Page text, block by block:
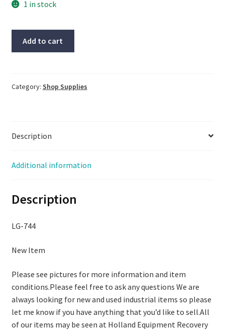
1 in stock
Laser,
Shipping,
Open
744
Add to cart
Category: Shop Supplies
Description
Additional information
Description
LG-744
New Item
Please see pictures for more information and item
conditions.Please feel free to ask any questions We are
always looking for new and used industrial items so please
let me know if you have anything that you’d like to sell.All
of our items may be seen at Holland Equipment Recovery